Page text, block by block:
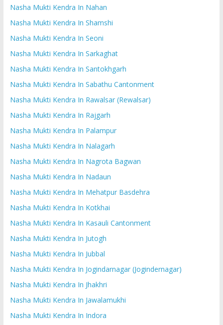
Nasha Mukti Kendra In Nahan
Nasha Mukti Kendra In Shamshi
Nasha Mukti Kendra In Seoni
Nasha Mukti Kendra In Sarkaghat
Nasha Mukti Kendra In Santokhgarh
Nasha Mukti Kendra In Sabathu Cantonment
Nasha Mukti Kendra In Rawalsar (Rewalsar)
Nasha Mukti Kendra In Rajgarh
Nasha Mukti Kendra In Palampur
Nasha Mukti Kendra In Nalagarh
Nasha Mukti Kendra In Nagrota Bagwan
Nasha Mukti Kendra In Nadaun
Nasha Mukti Kendra In Mehatpur Basdehra
Nasha Mukti Kendra In Kotkhai
Nasha Mukti Kendra In Kasauli Cantonment
Nasha Mukti Kendra In Jutogh
Nasha Mukti Kendra In Jubbal
Nasha Mukti Kendra In Jogindarnagar (Jogindernagar)
Nasha Mukti Kendra In Jhakhri
Nasha Mukti Kendra In Jawalamukhi
Nasha Mukti Kendra In Indora